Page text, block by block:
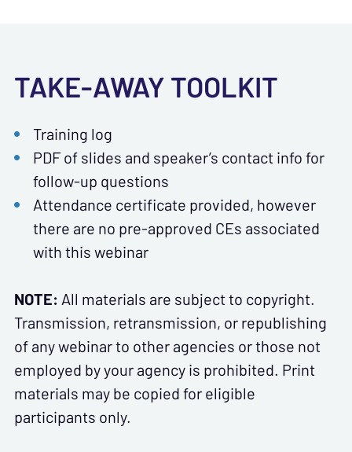
TAKE-AWAY TOOLKIT
Training log
PDF of slides and speaker’s contact info for
follow-up questions
Attendance certificate provided, however
there are no pre-approved CEs associated
with this webinar
NOTE: All materials are subject to copyright.
Transmission, retransmission, or republishing
of any webinar to other agencies or those not
employed by your agency is prohibited. Print
materials may be copied for eligible
participants only.